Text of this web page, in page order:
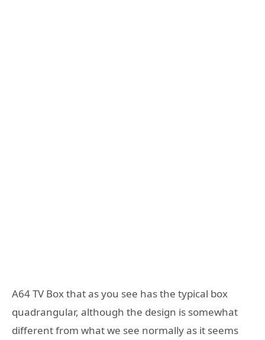
A64 TV Box that as you see has the typical box
quadrangular, although the design is somewhat
different from what we see normally as it seems